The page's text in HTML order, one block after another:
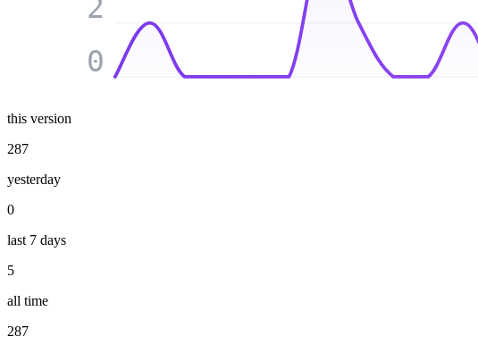
0
2
this version
287
yesterday
0
last 7 days
5
all time
287